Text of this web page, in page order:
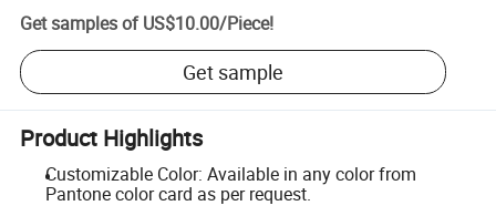
Get samples of US$10.00/Piece!
Get sample
Product Highlights
Customizable Color: Available in any color from
Pantone color card as per request.